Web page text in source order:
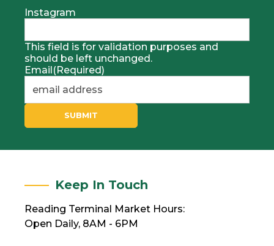
t
Instagram
This field is for validation purposes and
should be left unchanged.
Email(Required)
SUBMIT
Keep In Touch
Reading Terminal Market Hours:
Open Daily, 8AM - 6PM